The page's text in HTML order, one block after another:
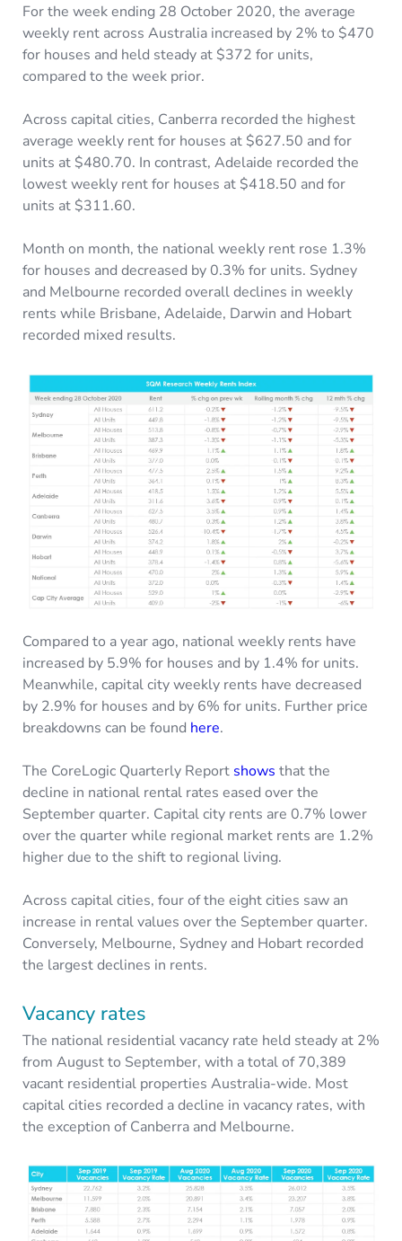
For the week ending 28 October 2020, the average
weekly rent across Australia increased by 2% to $470
for houses and held steady at $372 for units,
compared to the week prior.
Across capital cities, Canberra recorded the highest
average weekly rent for houses at $627.50 and for
units at $480.70. In contrast, Adelaide recorded the
lowest weekly rent for houses at $418.50 and for
units at $311.60.
Month on month, the national weekly rent rose 1.3%
for houses and decreased by 0.3% for units. Sydney
and Melbourne recorded overall declines in weekly
rents while Brisbane, Adelaide, Darwin and Hobart
recorded mixed results.
Compared to a year ago, national weekly rents have
increased by 5.9% for houses and by 1.4% for units.
Meanwhile, capital city weekly rents have decreased
by 2.9% for houses and by 6% for units. Further price
breakdowns can be found here.
The CoreLogic Quarterly Report shows that the
decline in national rental rates eased over the
September quarter. Capital city rents are 0.7% lower
over the quarter while regional market rents are 1.2%
higher due to the shift to regional living.
Across capital cities, four of the eight cities saw an
increase in rental values over the September quarter.
Conversely, Melbourne, Sydney and Hobart recorded
the largest declines in rents.
Vacancy rates
The national residential vacancy rate held steady at 2%
from August to September, with a total of 70,389
vacant residential properties Australia-wide. Most
capital cities recorded a decline in vacancy rates, with
the exception of Canberra and Melbourne.